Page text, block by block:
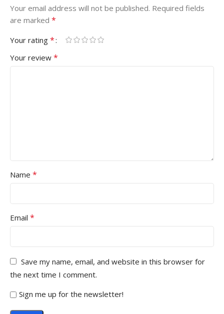
Your email address will not be published. Required fields
are marked *
Your rating *
Your review *
Name *
Email *
Save my name, email, and website in this browser for
the next time I comment.
Sign me up for the newsletter!